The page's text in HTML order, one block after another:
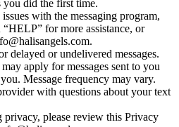
you did the first time.
with the messaging program,
for more assistance, or
delayed or undelivered messages.
apply for messages sent to you
Message frequency may vary.
with questions about your text
privacy, please review this Privacy